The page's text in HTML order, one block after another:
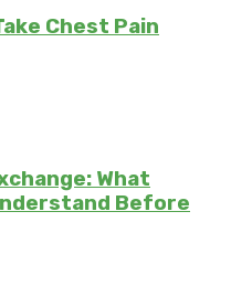
Chest Pain
What
Before